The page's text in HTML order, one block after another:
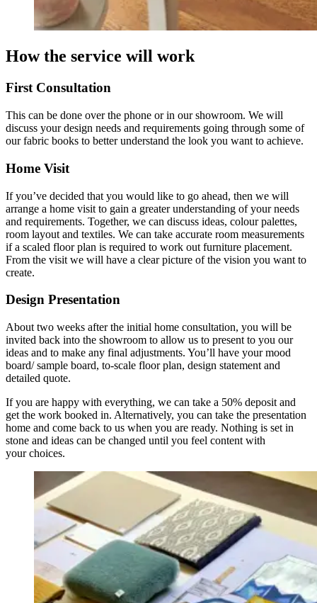
How the service will work
First Consultation
This can be done over the phone or in our showroom. We will
discuss your design needs and requirements going through some of
our fabric books to better understand the look you want to achieve.
Home Visit
If you’ve decided that you would like to go ahead, then we will
arrange a home visit to gain a greater understanding of your needs
and requirements. Together, we can discuss ideas, colour palettes,
room layout and textiles. We can take accurate room measurements
if a scaled floor plan is required to work out furniture placement.
From the visit we will have a clear picture of the vision you want to
create.
Design Presentation
About two weeks after the initial home consultation, you will be
invited back into the showroom to allow us to present to you our
ideas and to make any final adjustments. You’ll have your mood
board/ sample board, to-scale floor plan, design statement and
detailed quote.
If you are happy with everything, we can take a 50% deposit and
get the work booked in. Alternatively, you can take the presentation
home and come back to us when you are ready. Nothing is set in
stone and ideas can be changed until you feel content with
your choices.